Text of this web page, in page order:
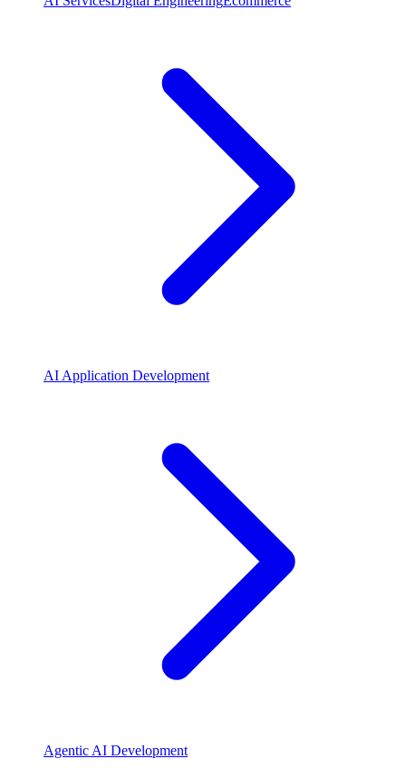
AI Application Development
Agentic AI Development